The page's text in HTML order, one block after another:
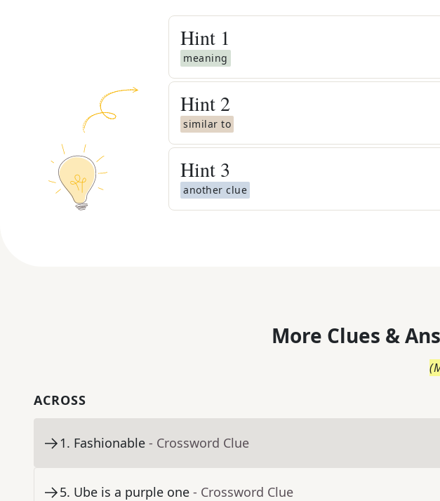
Hint 1
meaning
Hint 2
similar to
Hint 3
another clue
More Clues &
(
ACROSS
1. Fashionable - Crossword Clue
5. Ube is a purple one - Crossword Clue